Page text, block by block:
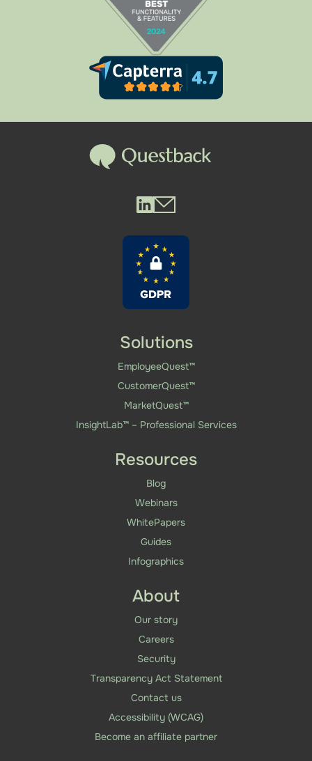
Questback LinkedIn
Questback Mail
Solutions
EmployeeQuest™
CustomerQuest™
MarketQuest™
InsightLab™ – Professional Services
Resources
Blog
Webinars
WhitePapers
Guides
Infographics
About
Our story
Careers
Security
Transparency Act Statement
Contact us
Accessibility (WCAG)
Become an affiliate partner